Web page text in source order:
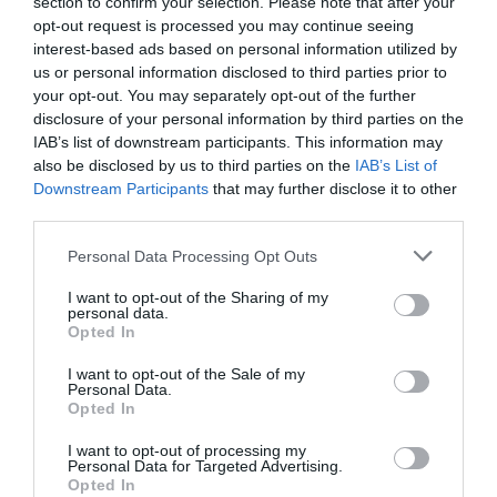
opt-out request is processed you may continue seeing
interest-based ads based on personal information utilized by
us or personal information disclosed to third parties prior to
your opt-out. You may separately opt-out of the further
disclosure of your personal information by third parties on the
IAB’s list of downstream participants. This information may
also be disclosed by us to third parties on the IAB’s List of
Downstream Participants that may further disclose it to other
Please note that this website/app uses one or more Google
not limited to your visit or usage behaviour. You may click to
grant or deny consent to Google and its third-party tags to
use your data for below specified purposes in below Google
consent section.
Personal Data Processing Opt Outs
I want to opt-out of the Sharing of my
personal data.
Opted In
I want to opt-out of the Sale of my
Personal Data.
Opted In
I want to opt-out of processing my
Personal Data for Targeted Advertising.
Opted In
Limitation of liability
Under no circumstances, including, but not limited to, negligence,
shall TheActionAdvisor.com, or affiliates be liable for any direct,
indirect, incidental, special or consequential damages that result
from the use of, or the inability to use, TheActionAdvisor.com
materials, products, or services, third party materials, products, or
TheActionAdvisor.com is advised beforehand of the possibility of
limitation of certain categories of damages, the above limitation
many not apply to you. In such states, the liability of
affiliates is limited to the fullest extent permitted by such state law.)
You specifically acknowledge and agree that
or illegal conduct of any user. If you are dissatisfied with any
TheActionAdvisor.com material, products, or services, or with any